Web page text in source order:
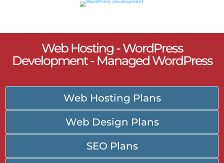
Web Hosting - WordPress
Development - Managed WordPress
Web Hosting Plans
Web Design Plans
SEO Plans